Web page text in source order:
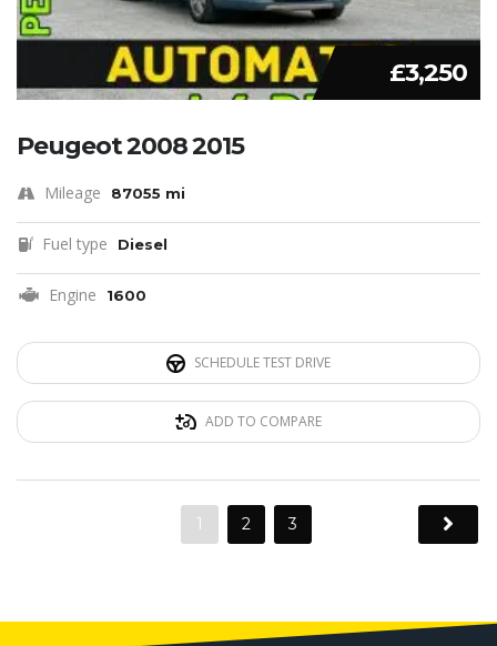
£3,250
Peugeot 2008 2015
Mileage 87055 mi
Fuel type Diesel
Engine 1600
SCHEDULE TEST DRIVE
ADD TO COMPARE
1 2 3